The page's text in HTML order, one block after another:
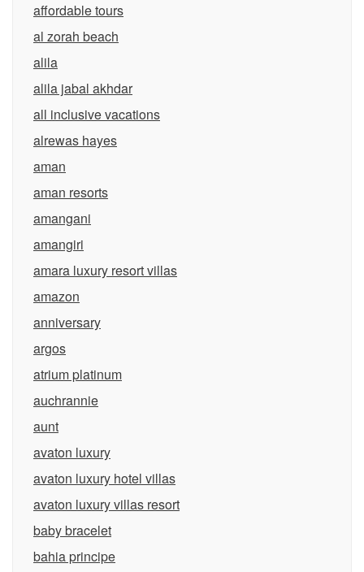
affordable tours
al zorah beach
alila
alila jabal akhdar
all inclusive vacations
alrewas hayes
aman
aman resorts
amangani
amangiri
amara luxury resort villas
amazon
anniversary
argos
atrium platinum
auchrannie
aunt
avaton luxury
avaton luxury hotel villas
avaton luxury villas resort
baby bracelet
bahia principe